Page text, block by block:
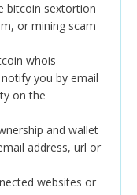
bitcoin sextortion
or mining scam
whois
you by email
on the
and wallet
address, url or
websites or